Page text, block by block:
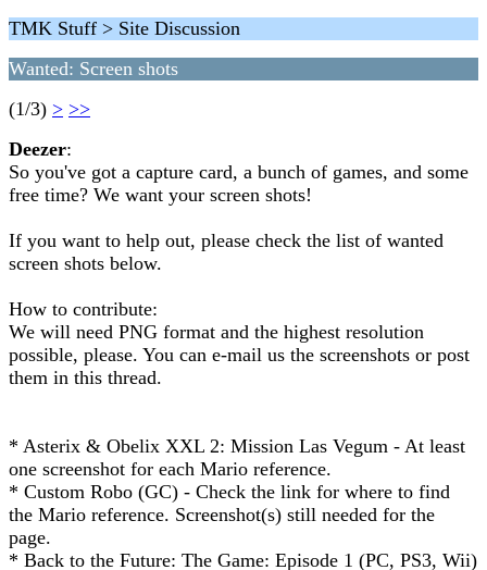
TMK Stuff > Site Discussion
Wanted: Screen shots
(1/3) > >>
Deezer:
So you've got a capture card, a bunch of games, and some
free time? We want your screen shots!
If you want to help out, please check the list of wanted
screen shots below.
How to contribute:
We will need PNG format and the highest resolution
possible, please. You can e-mail us the screenshots or post
them in this thread.
* Asterix & Obelix XXL 2: Mission Las Vegum - At least
one screenshot for each Mario reference.
* Custom Robo (GC) - Check the link for where to find
the Mario reference. Screenshot(s) still needed for the
page.
* Back to the Future: The Game: Episode 1 (PC, PS3, Wii)